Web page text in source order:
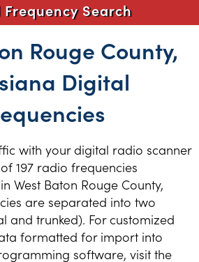
Search
Rouge County,
Digital
with your digital radio scanner
197 radio frequencies
West Baton Rouge County,
are separated into two
and trunked). For customized
formatted for import into
software, visit the